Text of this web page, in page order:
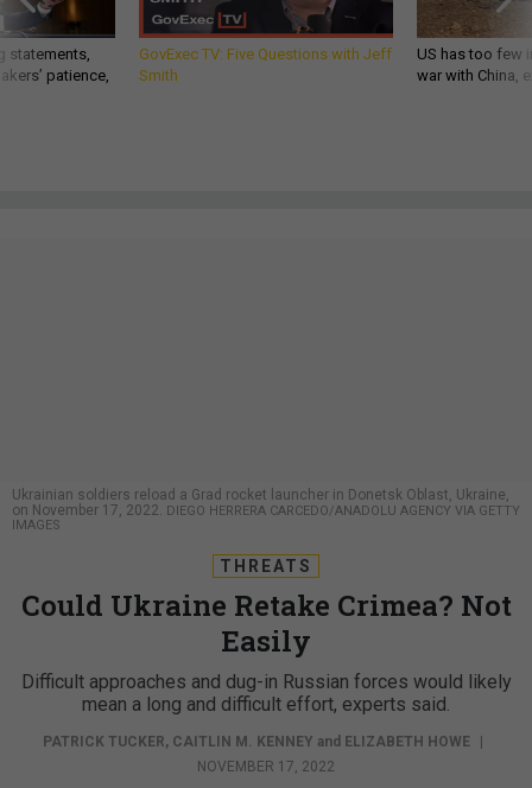
statements,
patience,
GovExec TV: Five Questions with Jeff
Smith
US has too few
war with China,
PATRICK TUCKER ,CAITLIN M. KENNEYandELIZABETH HOWE |
UKRAINE RUSSIA STRATEGY
The striking success of thecounter-offensive against
Russian forces has led many to speculate that the